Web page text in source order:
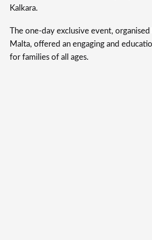
Kalkara.
The one-day exclusive event, organised
Malta, offered an engaging and
for families of all ages.